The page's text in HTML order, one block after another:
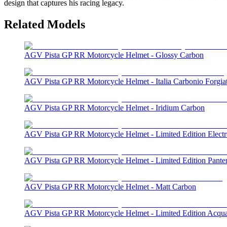
design that captures his racing legacy.
Related Models
AGV Pista GP RR Motorcycle Helmet - Glossy Carbon
AGV Pista GP RR Motorcycle Helmet - Italia Carbonio
AGV Pista GP RR Motorcycle Helmet - Iridium Carbon
AGV Pista GP RR Motorcycle Helmet - Limited Edition
AGV Pista GP RR Motorcycle Helmet - Limited Edition
AGV Pista GP RR Motorcycle Helmet - Matt Carbon
AGV Pista GP RR Motorcycle Helmet - Limited Edition